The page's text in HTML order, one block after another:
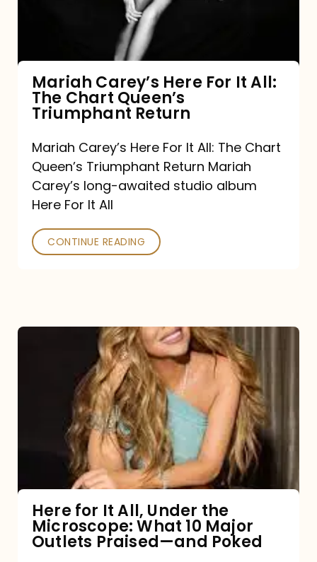
Queen’s
Triumphant
Return
Mariah Carey’s Here For It All:
The Chart Queen’s
Triumphant Return
Mariah Carey’s Here For It All: The Chart
Queen’s Triumphant Return Mariah
Carey’s long-awaited studio album
Here For It All
CONTINUE READING
Under
Microscope:
10
Major
Here for It All, Under the
Microscope: What 10 Major
Outlets Praised—and Poked